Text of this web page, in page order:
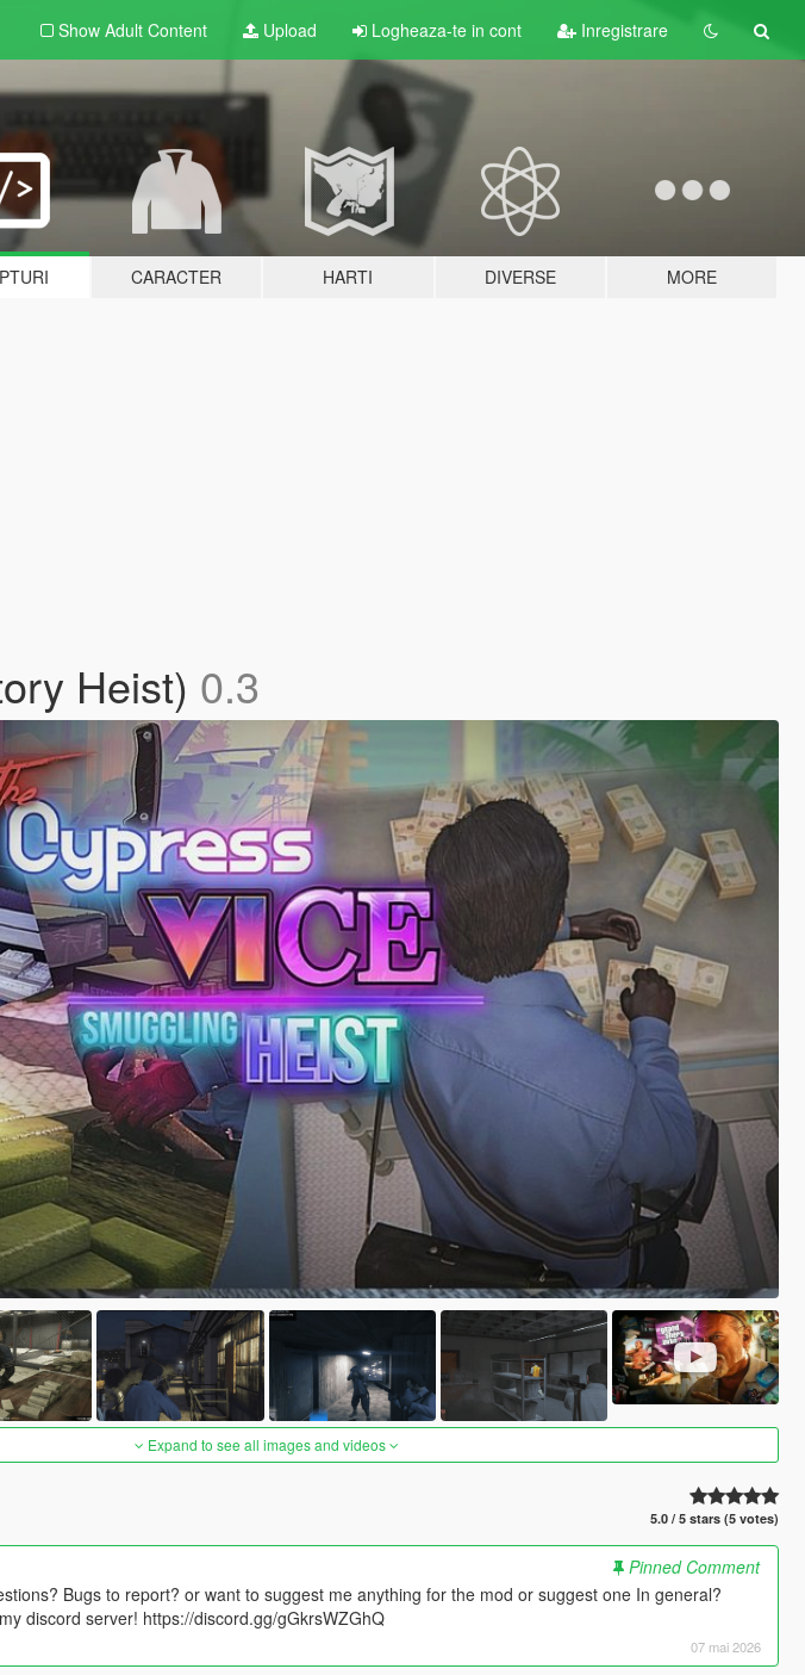
Show Adult Content Upload Logheaza-te in cont Inregistrare
CARACTER HARTI DIVERSE MORE
Heist) 0.3
Expand to see all images and videos
5.0 / 5 stars (5 votes)
Pinned Comment
Bugs to report? or want to suggest me anything for the mod or suggest one In general?
discord server! https://discord.gg/gGkrsWZGhQ
07 mai 2026